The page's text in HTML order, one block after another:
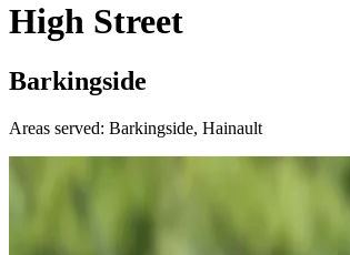
High Street
Barkingside
Areas served: Barkingside, Hainault